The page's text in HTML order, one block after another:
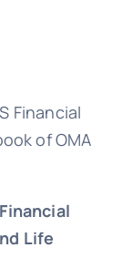
Financial
of OMA
Life